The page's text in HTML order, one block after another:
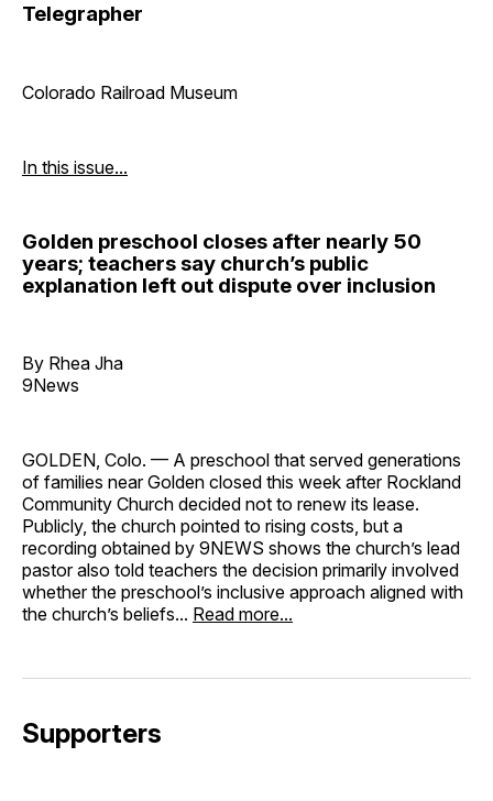
Telegrapher
Colorado Railroad Museum
In this issue...
Golden preschool closes after nearly 50
years; teachers say church’s public
explanation left out dispute over inclusion
By Rhea Jha
9News
GOLDEN, Colo. — A preschool that served generations
of families near Golden closed this week after Rockland
Community Church decided not to renew its lease.
Publicly, the church pointed to rising costs, but a
recording obtained by 9NEWS shows the church’s lead
pastor also told teachers the decision primarily involved
whether the preschool’s inclusive approach aligned with
the church’s beliefs... Read more...
Supporters